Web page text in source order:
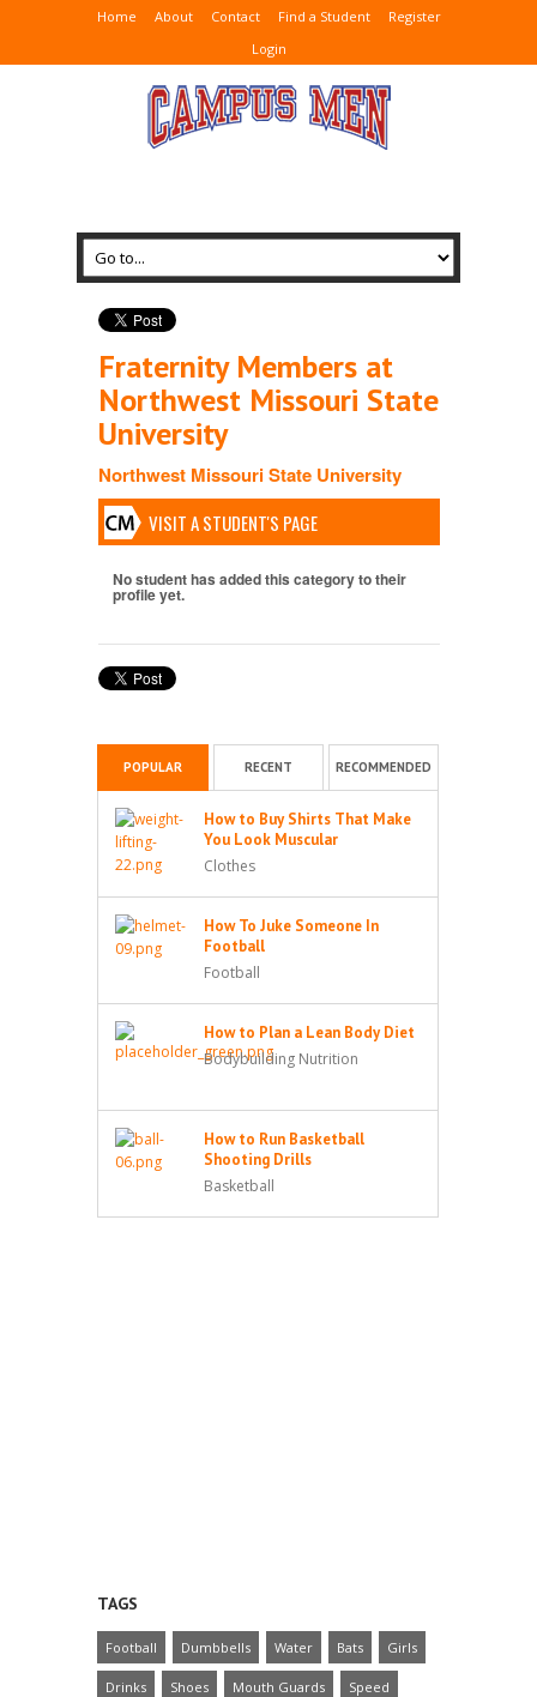
Home About Contact Find a Student
Register
Login
Fraternity Members at
Northwest Missouri State
University
Northwest Missouri State University
VISIT A STUDENT'S PAGE
No student has added this category to their
profile yet.
POPULAR RECENT RECOMMENDED
How to Buy Shirts That Make
You Look Muscular
Clothes
How To Juke Someone In
Football
Football
How to Plan a Lean Body Diet
Bodybuilding Nutrition
How to Run Basketball
Shooting Drills
Basketball
TAGS
Football Dumbbells Water Bats Girls
Drinks Shoes Mouth Guards Speed